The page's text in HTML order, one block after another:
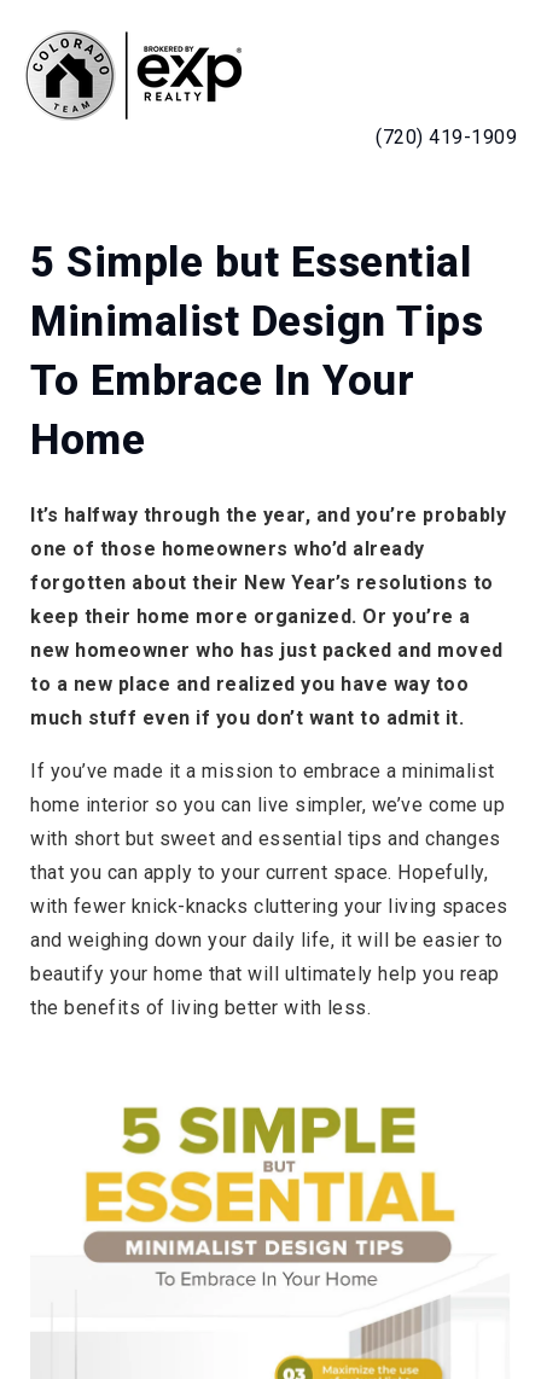
(720) 419-1909
5 Simple but Essential
Minimalist Design Tips
To Embrace In Your
Home
It’s halfway through the year, and you’re probably
one of those homeowners who’d already
forgotten about their New Year’s resolutions to
keep their home more organized. Or you’re a
new homeowner who has just packed and moved
to a new place and realized you have way too
much stuff even if you don’t want to admit it.
If you’ve made it a mission to embrace a minimalist
home interior so you can live simpler, we’ve come up
with short but sweet and essential tips and changes
that you can apply to your current space. Hopefully,
with fewer knick-knacks cluttering your living spaces
and weighing down your daily life, it will be easier to
beautify your home that will ultimately help you reap
the benefits of living better with less.